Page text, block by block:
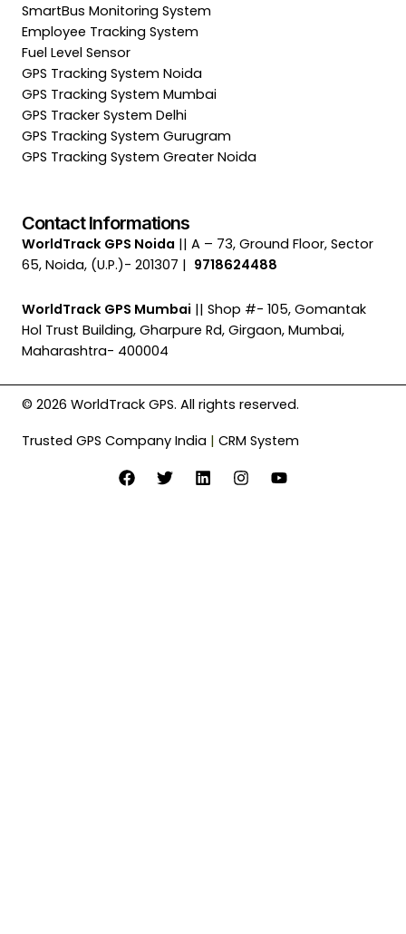
SmartBus Monitoring System
Employee Tracking System
Fuel Level Sensor
GPS Tracking System Noida
GPS Tracking System Mumbai
GPS Tracker System Delhi
GPS Tracking System Gurugram
GPS Tracking System Greater Noida
Contact Informations
WorldTrack GPS Noida || A – 73, Ground Floor, Sector
65, Noida, (U.P.)- 201307 | 9718624488
WorldTrack GPS Mumbai || Shop #- 105, Gomantak
Hol Trust Building, Gharpure Rd, Girgaon, Mumbai,
Maharashtra- 400004
© 2026 WorldTrack GPS. All rights reserved.
Trusted GPS Company India | CRM System